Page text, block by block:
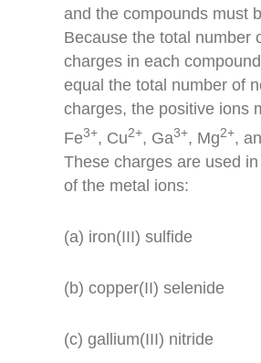
and the compounds must
Because the total number
charges in each
equal the total number of
charges, the positive ions
Fe3+, Cu2+, Ga3+, Mg2+,
These charges are used
of the metal ions:
(a) iron(III) sulfide
(b) copper(II) selenide
(c) gallium(III) nitride